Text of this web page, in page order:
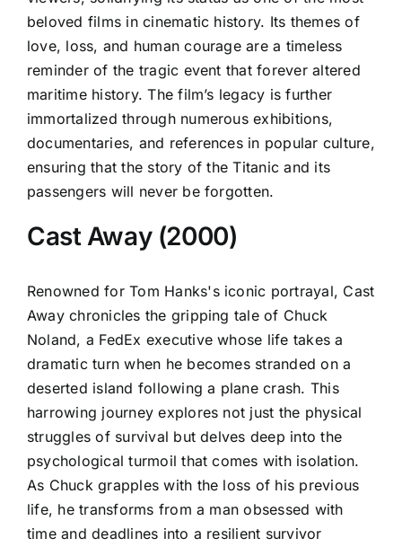
beloved films in cinematic history. Its themes of
love, loss, and human courage are a timeless
reminder of the tragic event that forever altered
maritime history. The film’s legacy is further
immortalized through numerous exhibitions,
documentaries, and references in popular culture,
ensuring that the story of the Titanic and its
passengers will never be forgotten.
Cast Away (2000)
Renowned for Tom Hanks's iconic portrayal, Cast
Away chronicles the gripping tale of Chuck
Noland, a FedEx executive whose life takes a
dramatic turn when he becomes stranded on a
deserted island following a plane crash. This
harrowing journey explores not just the physical
struggles of survival but delves deep into the
psychological turmoil that comes with isolation.
As Chuck grapples with the loss of his previous
life, he transforms from a man obsessed with
time and deadlines into a resilient survivor